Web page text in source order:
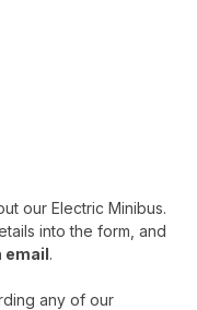
our Electric Minibus.
into the form, and
email.
any of our